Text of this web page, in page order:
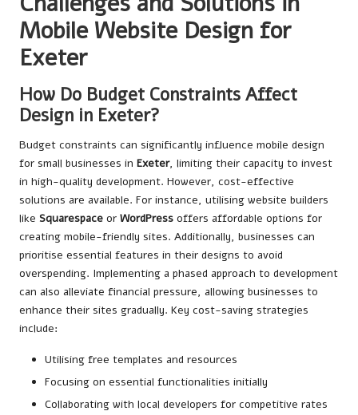
Mobile Website Design for
Exeter
How Do Budget Constraints Affect
Design in Exeter?
Budget constraints can significantly influence mobile design
for small businesses in Exeter, limiting their capacity to invest
in high-quality development. However, cost-effective
solutions are available. For instance, utilising website builders
like Squarespace or WordPress offers affordable options for
creating mobile-friendly sites. Additionally, businesses can
prioritise essential features in their designs to avoid
overspending. Implementing a phased approach to development
can also alleviate financial pressure, allowing businesses to
enhance their sites gradually. Key cost-saving strategies
include:
Utilising free templates and resources
Focusing on essential functionalities initially
Collaborating with local developers for competitive rates